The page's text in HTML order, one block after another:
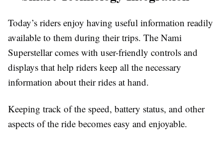
Today’s riders enjoy having useful information readily
available to them during their trips. The Nami
Superstellar comes with user-friendly controls and
displays that help riders keep all the necessary
information about their rides at hand.
Keeping track of the speed, battery status, and other
aspects of the ride becomes easy and enjoyable.